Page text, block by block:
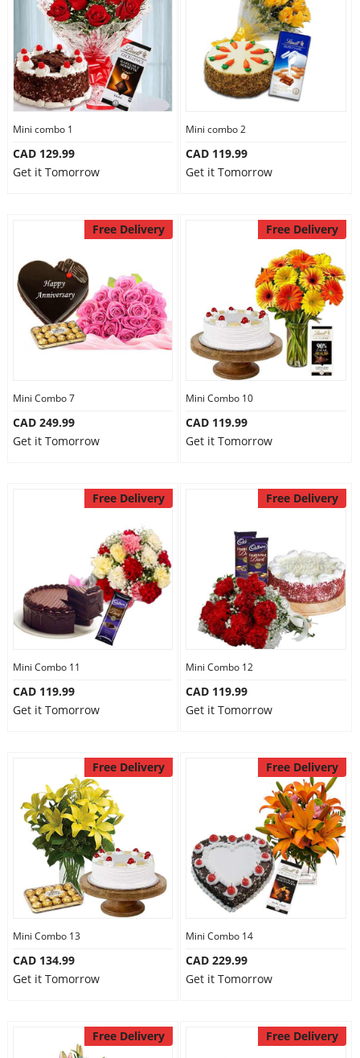
Mini combo 1
CAD 129.99
Get it Tomorrow
Mini combo 2
CAD 119.99
Get it Tomorrow
Free Delivery
Mini Combo 7
CAD 249.99
Get it Tomorrow
Free Delivery
Mini Combo 10
CAD 119.99
Get it Tomorrow
Free Delivery
Mini Combo 11
CAD 119.99
Get it Tomorrow
Free Delivery
Mini Combo 12
CAD 119.99
Get it Tomorrow
Free Delivery
Mini Combo 13
CAD 134.99
Get it Tomorrow
Free Delivery
Mini Combo 14
CAD 229.99
Get it Tomorrow
Free Delivery Free Delivery